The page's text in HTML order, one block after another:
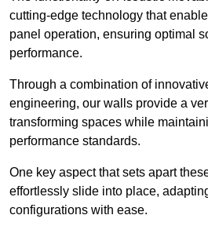
cutting-edge technology that
panel operation, ensuring optimal
performance.
Through a combination of
engineering, our walls provide a
transforming spaces while
performance standards.
One key aspect that sets apart
effortlessly slide into place,
configurations with ease.